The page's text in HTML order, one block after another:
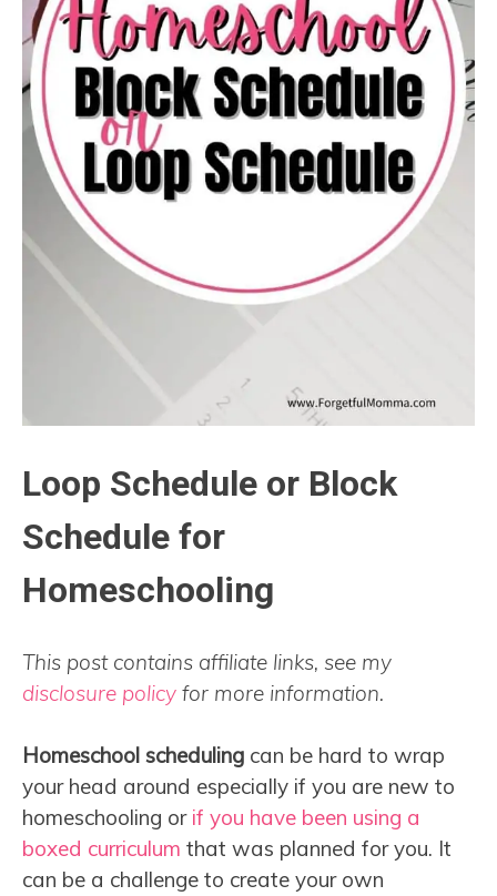
Loop Schedule or Block
Schedule for
Homeschooling
This post contains affiliate links, see my
disclosure policy for more information.
Homeschool scheduling can be hard to wrap
your head around especially if you are new to
homeschooling or if you have been using a
boxed curriculum that was planned for you. It
can be a challenge to create your own